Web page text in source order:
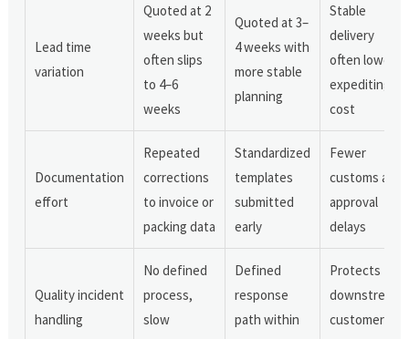
Lead time
variation
Quoted at 2
weeks but
often slips
to 4–6
weeks
Quoted at 3–
4 weeks with
more stable
planning
Stable
delivery
often lowers
expediting
cost
Documentation
effort
Repeated
corrections
to invoice or
packing data
Standardized
templates
submitted
early
Fewer
customs and
approval
delays
Quality incident
handling
No defined
process,
slow
Defined
response
path within
Protects
downstream
customer